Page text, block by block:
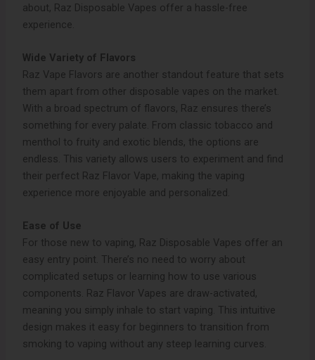
about, Raz Disposable Vapes offer a hassle-free
experience.
Wide Variety of Flavors
Raz Vape Flavors are another standout feature that sets
them apart from other disposable vapes on the market.
With a broad spectrum of flavors, Raz ensures there’s
something for every palate. From classic tobacco and
menthol to fruity and exotic blends, the options are
endless. This variety allows users to experiment and find
their perfect Raz Flavor Vape, making the vaping
experience more enjoyable and personalized.
Ease of Use
For those new to vaping, Raz Disposable Vapes offer an
easy entry point. There’s no need to worry about
complicated setups or learning how to use various
components. Raz Flavor Vapes are draw-activated,
meaning you simply inhale to start vaping. This intuitive
design makes it easy for beginners to transition from
smoking to vaping without any steep learning curves.